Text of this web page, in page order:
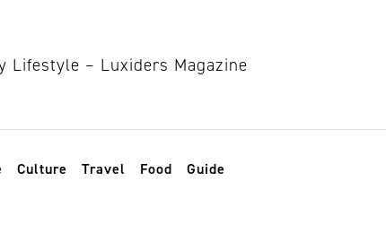
Culture Travel Food Guide